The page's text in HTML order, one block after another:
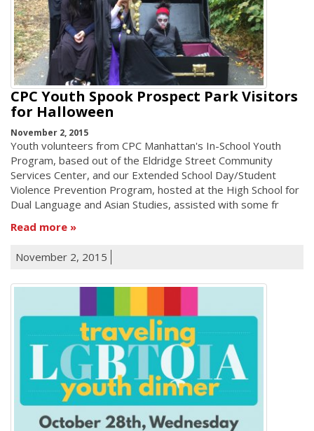
CPC Youth Spook Prospect Park Visitors
for Halloween
November 2, 2015
Youth volunteers from CPC Manhattan's In-School Youth
Program, based out of the Eldridge Street Community
Services Center, and our Extended School Day/Student
Violence Prevention Program, hosted at the High School for
Dual Language and Asian Studies, assisted with some fr
Read more
November 2, 2015